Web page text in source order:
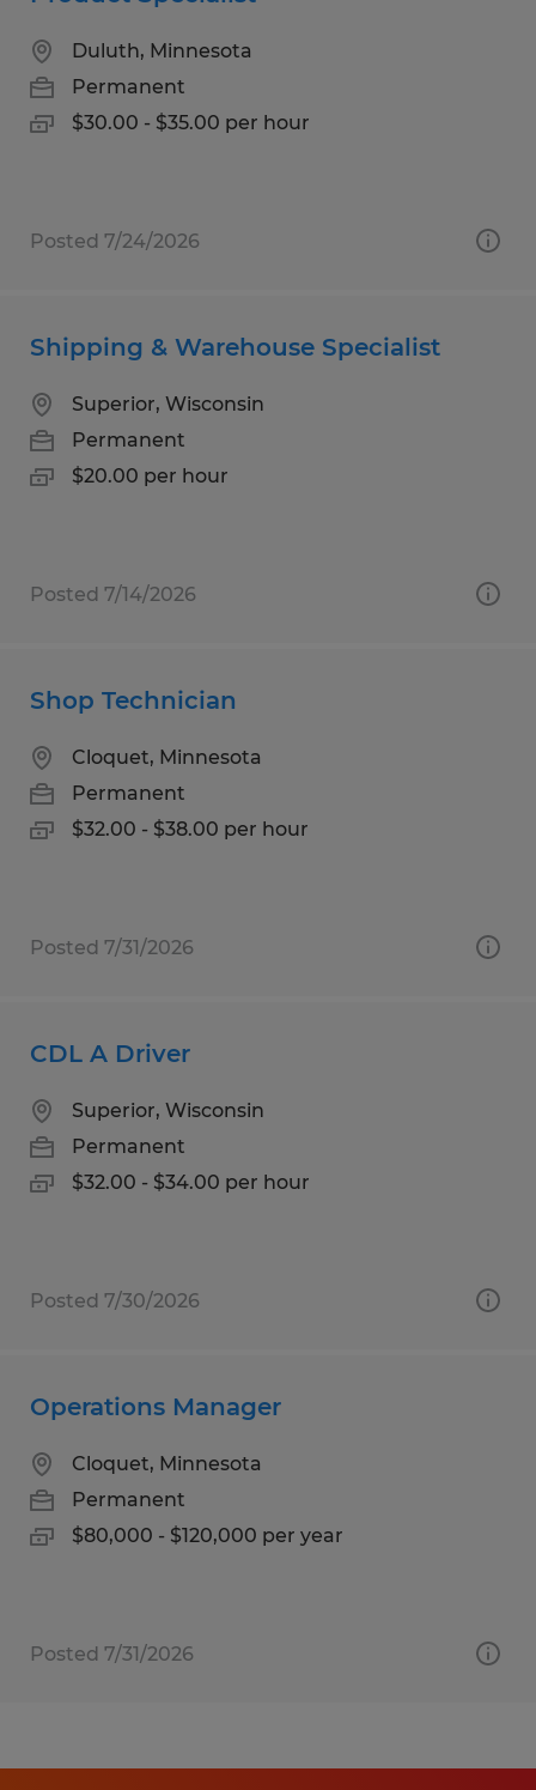
Duluth, Minnesota
Permanent
$30.00 - $35.00 per hour
Posted 7/24/2026
Shipping & Warehouse Specialist
Superior, Wisconsin
Permanent
$20.00 per hour
Posted 7/14/2026
Shop Technician
Cloquet, Minnesota
Permanent
$32.00 - $38.00 per hour
Posted 7/31/2026
CDL A Driver
Superior, Wisconsin
Permanent
$32.00 - $34.00 per hour
Posted 7/30/2026
Operations Manager
Cloquet, Minnesota
Permanent
$80,000 - $120,000 per year
Posted 7/31/2026